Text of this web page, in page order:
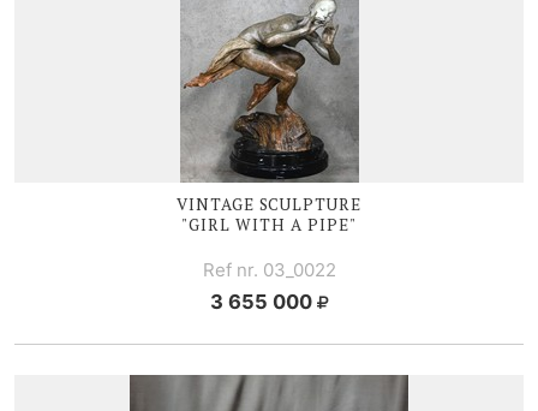
VINTAGE SCULPTURE
"GIRL WITH A PIPE"
Ref nr. 03_0022
3 655 000